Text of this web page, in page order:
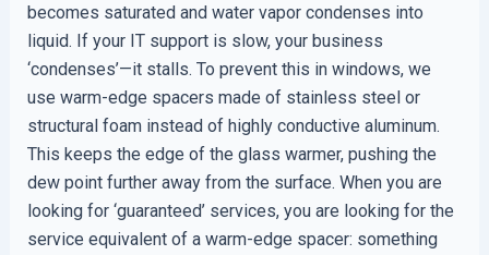
becomes saturated and water vapor condenses into
liquid. If your IT support is slow, your business
‘condenses’—it stalls. To prevent this in windows, we
use warm-edge spacers made of stainless steel or
structural foam instead of highly conductive aluminum.
This keeps the edge of the glass warmer, pushing the
dew point further away from the surface. When you are
looking for ‘guaranteed’ services, you are looking for the
service equivalent of a warm-edge spacer: something